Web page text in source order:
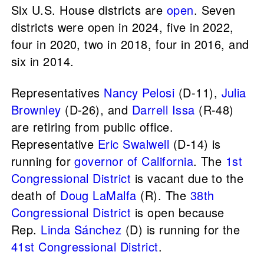
Six U.S. House districts are open. Seven
districts were open in 2024, five in 2022,
four in 2020, two in 2018, four in 2016, and
six in 2014.
Representatives Nancy Pelosi (D-11), Julia
Brownley (D-26), and Darrell Issa (R-48)
are retiring from public office.
Representative Eric Swalwell (D-14) is
running forgovernor of California. The 1st
Congressional District is vacant due to the
death of Doug LaMalfa (R). The 38th
Congressional District is open because
Rep. Linda Sánchez (D) is running for the
41st Congressional District.